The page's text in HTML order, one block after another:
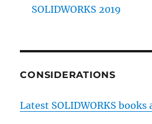
SOLIDWORKS 2019
CONSIDERATIONS
Latest SOLIDWORKS